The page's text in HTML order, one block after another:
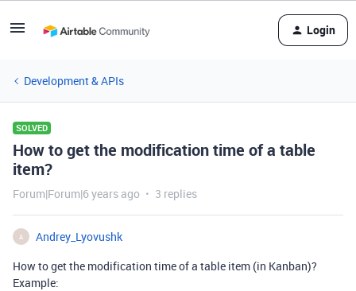
Login
Development & APIs
SOLVED
How to get the modification time of a table
item?
Forum|Forum|6 years ago 3 replies
A
Andrey_Lyovushk
How to get the modification time of a table item (in Kanban)?
Example: